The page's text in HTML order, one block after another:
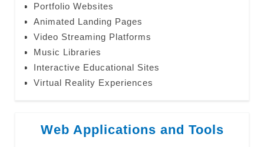
Portfolio Websites
Animated Landing Pages
Video Streaming Platforms
Music Libraries
Interactive Educational Sites
Virtual Reality Experiences
Web Applications and Tools